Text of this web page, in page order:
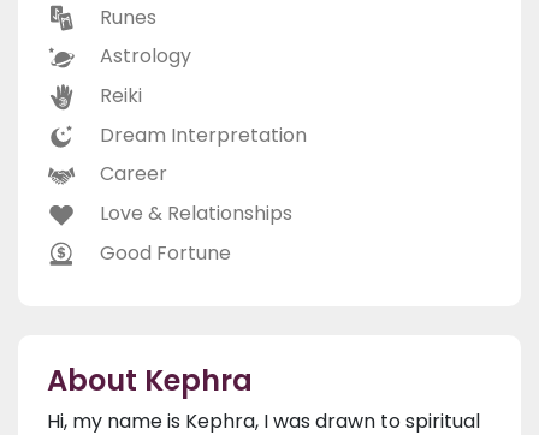
Runes
Astrology
Reiki
Dream Interpretation
Career
Love & Relationships
Good Fortune
About Kephra
Hi, my name is Kephra, I was drawn to spiritual